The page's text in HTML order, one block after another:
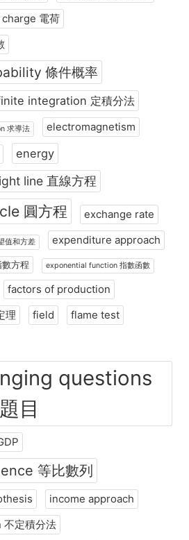
charge 電荷
條件概率
integration 定積分法
求導法 electromagnetism
energy
line 直線方程
圓方程 exchange rate
值和方差 expenditure approach
方程 exponential function 指數函數
factors of production
理
field flame test
questions
目
等比數列
income approach
定積分法